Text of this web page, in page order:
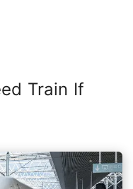
Train If